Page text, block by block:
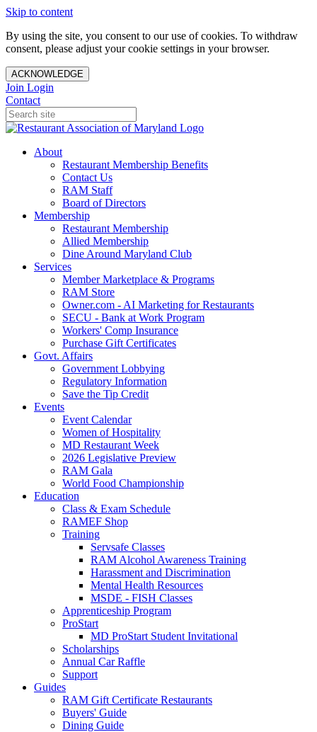
Skip to content
By using the site, you consent to our use of cookies. To withdraw
consent, please adjust your cookie settings in your browser.
ACKNOWLEDGE
Join Login
Contact
About
Restaurant Membership Benefits
Contact Us
RAM Staff
Board of Directors
Membership
Restaurant Membership
Allied Membership
Dine Around Maryland Club
Services
Member Marketplace & Programs
RAM Store
Owner.com - AI Marketing for Restaurants
SECU - Bank at Work Program
Workers' Comp Insurance
Purchase Gift Certificates
Govt. Affairs
Government Lobbying
Regulatory Information
Save the Tip Credit
Events
Event Calendar
Women of Hospitality
MD Restaurant Week
2026 Legislative Preview
RAM Gala
World Food Championship
Education
Class & Exam Schedule
RAMEF Shop
Training
Servsafe Classes
RAM Alcohol Awareness Training
Harassment and Discrimination
Mental Health Resources
MSDE - FISH Classes
Apprenticeship Program
ProStart
MD ProStart Student Invitational
Scholarships
Annual Car Raffle
Support
Guides
RAM Gift Certificate Restaurants
Buyers' Guide
Dining Guide